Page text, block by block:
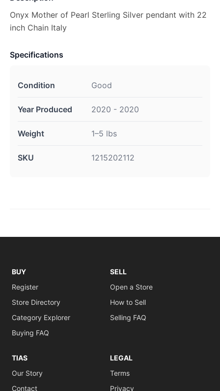
Onyx Mother of Pearl Sterling Silver pendant with 22
inch Chain Italy
Specifications
Condition Good
Year Produced 2020 - 2020
Weight 1–5 lbs
SKU 1215202112
BUY
Register
Store Directory
Category Explorer
Buying FAQ
SELL
Open a Store
How to Sell
Selling FAQ
TIAS
Our Story
Contact
LEGAL
Terms
Privacy